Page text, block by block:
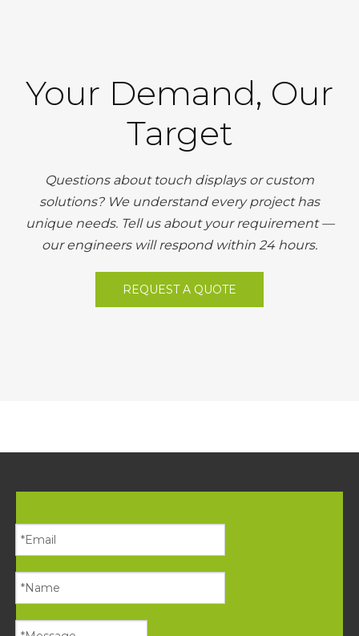
Your Demand, Our
Target
Questions about touch displays or custom
solutions? We understand every project has
unique needs. Tell us about your requirement —
our engineers will respond within 24 hours.
REQUEST A QUOTE